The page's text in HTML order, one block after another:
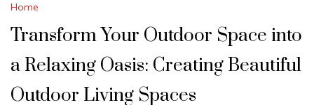
Home
Transform Your Outdoor Space into
a Relaxing Oasis: Creating Beautiful
Outdoor Living Spaces